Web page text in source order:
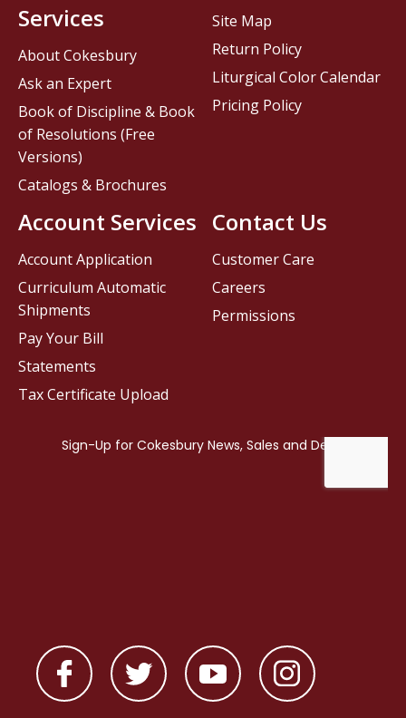
Contact Us
Customer Care
Careers
Permissions
Services
About Cokesbury
Ask an Expert
Book of Discipline & Book
of Resolutions (Free
Versions)
Catalogs & Brochures
Account Services
Account Application
Curriculum Automatic
Shipments
Pay Your Bill
Statements
Tax Certificate Upload
Site Map
Return Policy
Liturgical Color Calendar
Pricing Policy